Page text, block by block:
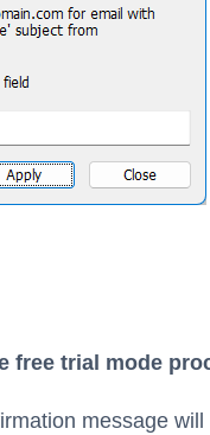
free trial mode
message will